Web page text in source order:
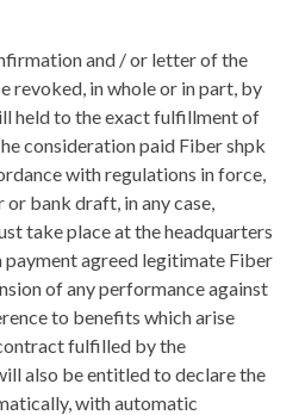
and / or letter of the
revoked, in whole or in part, by
held to the exact fulfillment of
consideration paid Fiber shpk
with regulations in force,
bank draft, in any case,
take place at the headquarters
payment agreed legitimate Fiber
of any performance against
to benefits which arise
fulfilled by the
also be entitled to declare the
with automatic